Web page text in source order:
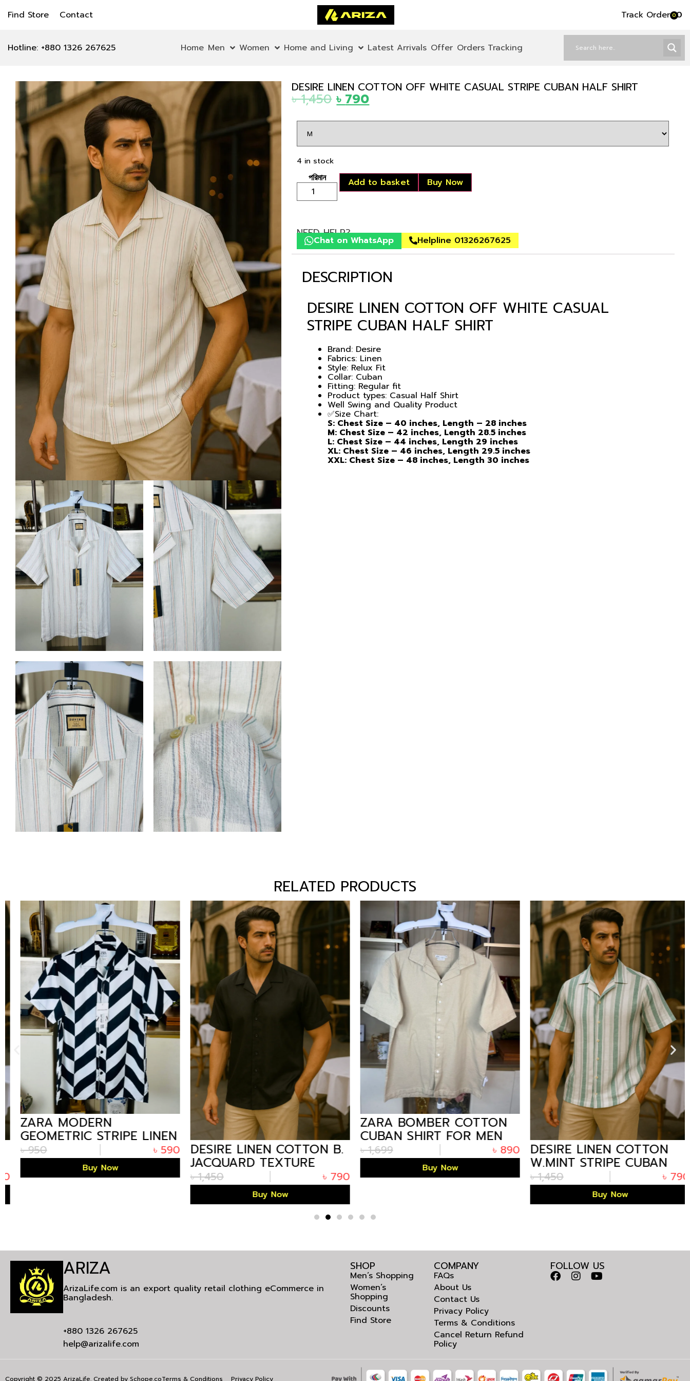
Find Store Contact Track Order৳0
0
Hotline: +880 1326 267625 Home Men Women Home and Living Latest Arrivals Offer Orders Tracking
DESIRE LINEN COTTON OFF WHITE CASUAL STRIPE CUBAN HALF SHIRT
৳1,450 ৳ 790
4 in stock
Add to basket Buy Now
NEED HELP?
Chat on WhatsApp Helpline 01326267625
DESCRIPTION
DESIRE LINEN COTTON OFF WHITE CASUAL
STRIPE CUBAN HALF SHIRT
Brand: Desire
Fabrics: Linen
Style: Relux Fit
Collar: Cuban
Fitting: Regular fit
Product types: Casual Half Shirt
Well Swing and Quality Product
✅Size Chart:
S: Chest Size – 40 inches, Length – 28 inches
M: Chest Size – 42 inches, Length 28.5 inches
L: Chest Size – 44 inches, Length 29 inches
XL: Chest Size – 46 inches, Length 29.5 inches
XXL: Chest Size – 48 inches, Length 30 inches
RELATED PRODUCTS
ZARA MODERN
GEOMETRIC STRIPE LINEN
CUBAN SHIRT FOR MEN
950 590
Buy Now
DESIRE LINEN COTTON B.
JACQUARD TEXTURE
CUBAN HALF SHIRT
1,450 790
Buy Now
ZARA BOMBER COTTON
CUBAN SHIRT FOR MEN
BEIGE
1,699 890
Buy Now
DESIRE LINEN COTTON
W.MINT STRIPE CUBAN
HALF SHIRT
1,450 790
Buy Now
ARIZA
ArizaLife.com is an export quality retail clothing eCommerce in
Bangladesh.
+880 1326 267625
help@arizalife.com
SHOP
Men’s Shopping
Women’s
Shopping
Discounts
Find Store
COMPANY
FAQs
About Us
Contact Us
Privacy Policy
Terms & Conditions
Cancel Return Refund
Policy
FOLLOW US
Copyright © 2025 ArizaLife. Created by Schope.coTerms & Conditions Privacy Policy